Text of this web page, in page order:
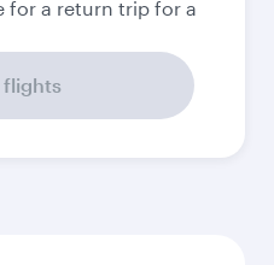
for a return trip for a
flights